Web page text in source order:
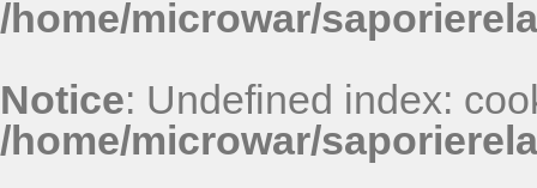
/home/microwar/
Notice: Undefined index:
/home/microwar/